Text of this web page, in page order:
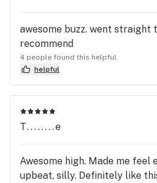
awesome buzz. went straight
recommend
4 people found this helpful
helpful
T........e
Awesome high. Made me feel
upbeat, silly. Definitely like